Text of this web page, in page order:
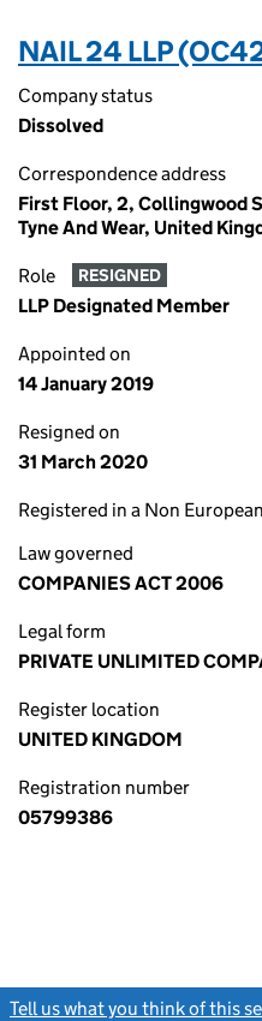
NAIL 24 LLP
Company status
Dissolved
Correspondence address
First Floor, 2, Collingwood
Tyne And Wear, United
Role RESIGNED
LLP Designated Member
Appointed on
14 January 2019
Resigned on
31 March 2020
Registered in a Non
Law governed
COMPANIES ACT 2006
Legal form
PRIVATE UNLIMITED
Register location
UNITED KINGDOM
Registration number
05799386
Tell us what you think of this